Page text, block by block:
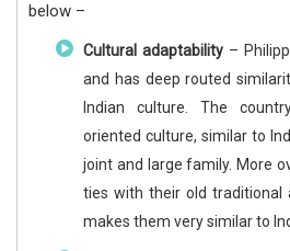
below –
Cultural adaptability–
and has deep routed
Indian culture. The
oriented culture, similar to
joint and large family. More
ties with their old traditional
makes them very similar to